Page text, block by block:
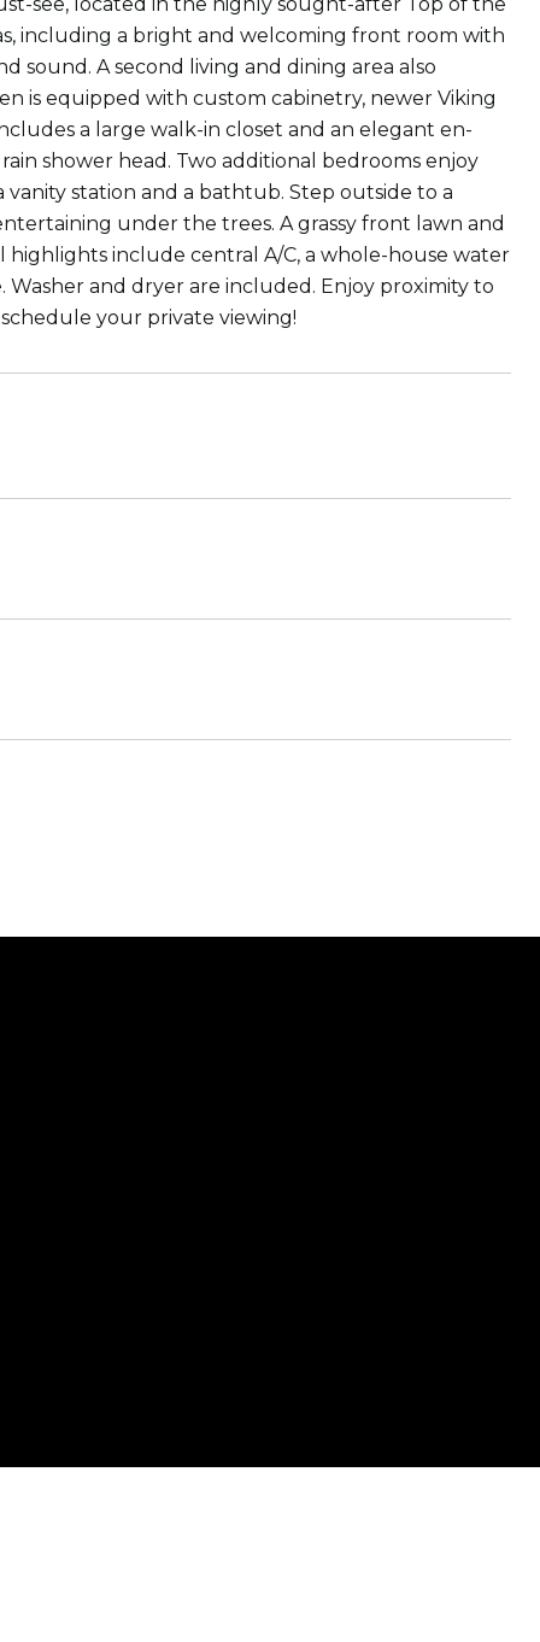
including a bright and welcoming front room with
sound. A second living and dining area also
is equipped with custom cabinetry, newer Viking
a large walk-in closet and an elegant en-
shower head. Two additional bedrooms enjoy
station and a bathtub. Step outside to a
under the trees. A grassy front lawn and
include central A/C, a whole-house water
and dryer are included. Enjoy proximity to
your private viewing!